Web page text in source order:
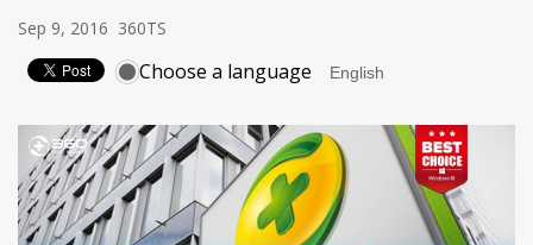
Sep 9, 2016 360TS
Choose a language